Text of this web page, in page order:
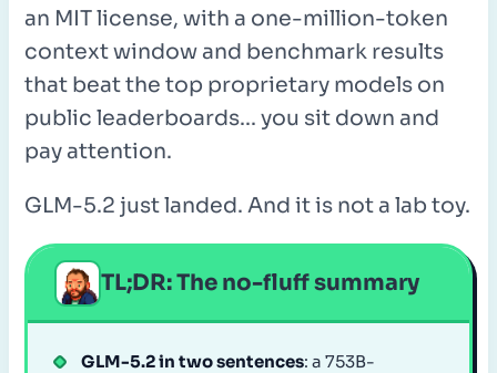
an MIT license, with a one-million-token
context window and benchmark results
that beat the top proprietary models on
public leaderboards... you sit down and
pay attention.
GLM-5.2 just landed. And it is not a lab toy.
TL;DR: The no-fluff summary
GLM-5.2 in two sentences: a 753B-